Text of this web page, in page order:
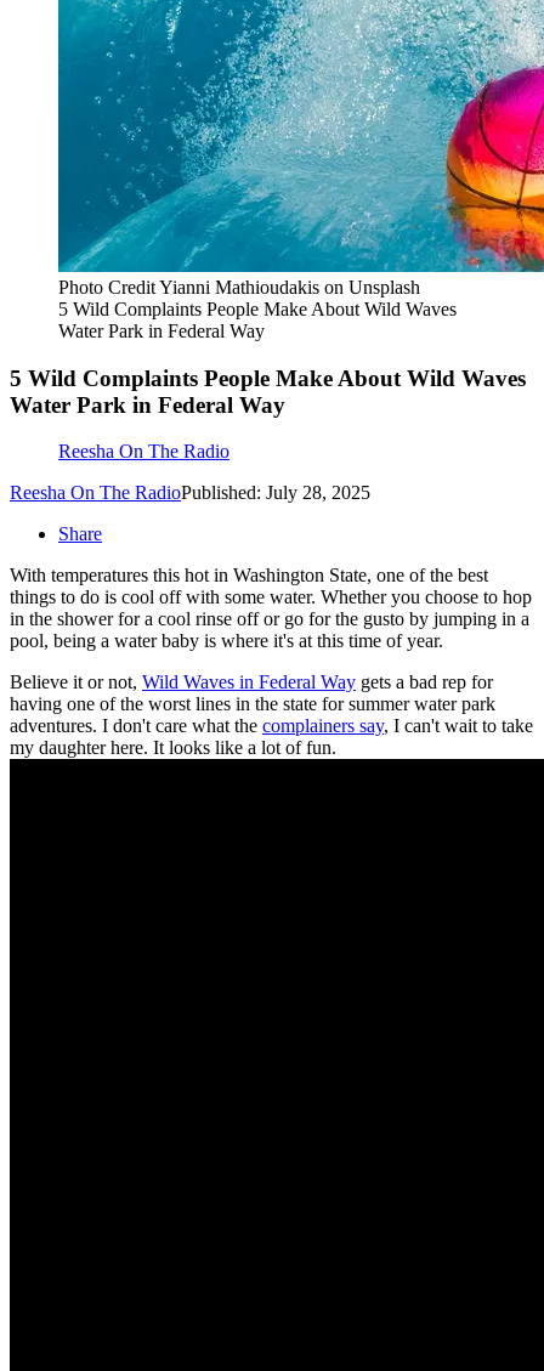
Photo Credit Yianni Mathioudakis on Unsplash
5 Wild Complaints People Make About Wild Waves
Water Park in Federal Way
5 Wild Complaints People Make About Wild Waves
Water Park in Federal Way
Reesha On The Radio
Reesha On The RadioPublished: July 28, 2025
Share
With temperatures this hot in Washington State, one of the best
things to do is cool off with some water. Whether you choose to hop
in the shower for a cool rinse off or go for the gusto by jumping in a
pool, being a water baby is where it's at this time of year.
Believe it or not, Wild Waves in Federal Way gets a bad rep for
having one of the worst lines in the state for summer water park
adventures. I don't care what the complainers say, I can't wait to take
my daughter here. It looks like a lot of fun.